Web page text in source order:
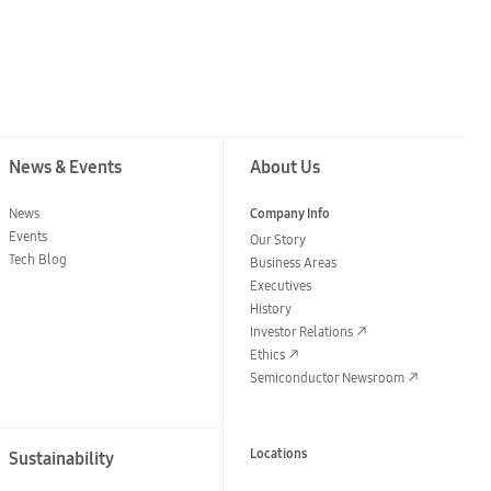
News & Events
News
Events
Tech Blog
Sustainability
About Us
Company Info
Our Story
Business Areas
Executives
History
Investor Relations
Ethics
Semiconductor Newsroom
Locations